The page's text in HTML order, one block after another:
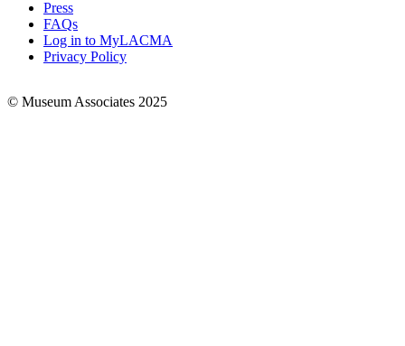
Press
FAQs
Log in to MyLACMA
Privacy Policy
© Museum Associates 2025